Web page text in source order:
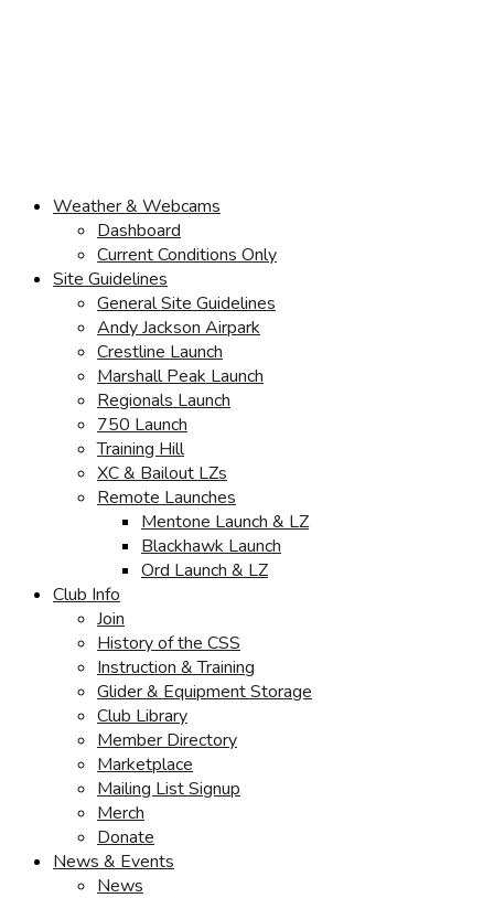
Weather & Webcams
Dashboard
Current Conditions Only
Site Guidelines
General Site Guidelines
Andy Jackson Airpark
Crestline Launch
Marshall Peak Launch
Regionals Launch
750 Launch
Training Hill
XC & Bailout LZs
Remote Launches
Mentone Launch & LZ
Blackhawk Launch
Ord Launch & LZ
Club Info
Join
History of the CSS
Instruction & Training
Glider & Equipment Storage
Club Library
Member Directory
Marketplace
Mailing List Signup
Merch
Donate
News & Events
News